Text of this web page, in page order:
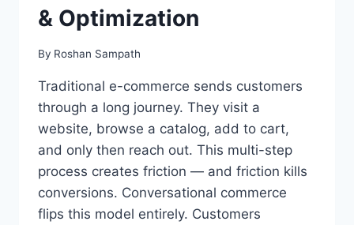
& Optimization
By Roshan Sampath
Traditional e-commerce sends customers
through a long journey. They visit a
website, browse a catalog, add to cart,
and only then reach out. This multi-step
process creates friction — and friction kills
conversions. Conversational commerce
flips this model entirely. Customers